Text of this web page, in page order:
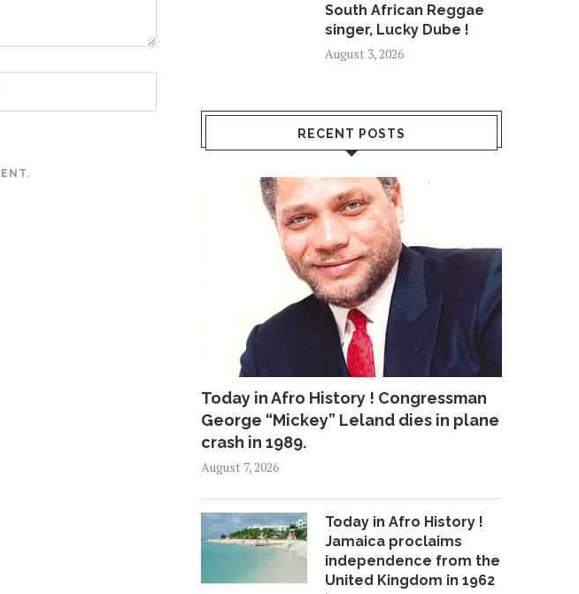
South African Reggae
singer, Lucky Dube !
August 3, 2026
RECENT POSTS
Today in Afro History ! Congressman
George “Mickey” Leland dies in plane
crash in 1989.
August 7, 2026
Today in Afro History !
Jamaica proclaims
independence from the
United Kingdom in 1962